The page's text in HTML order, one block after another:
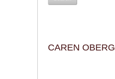
CAREN OBERG